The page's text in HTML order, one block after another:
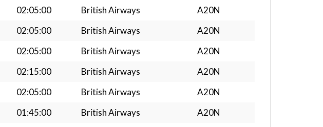
02:05:00 British Airways
A20N
02:05:00 British Airways
A20N
02:05:00 British Airways
A20N
02:15:00 British Airways
A20N
02:05:00 British Airways
A20N
01:45:00 British Airways
A20N